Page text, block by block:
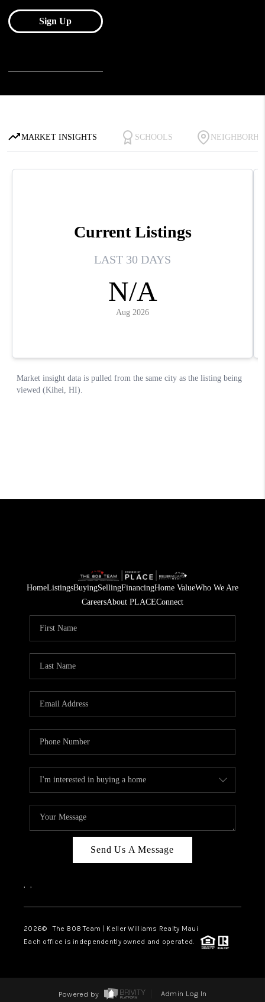
HomeListingsBuyingSellingFinancingHome ValueWho We Are
CareersAbout PLACEConnect
Send Us A Message
, ,
2026© The 808 Team | Keller Williams Realty Maui
Each office is independently owned and operated.
Powered by Admin Log In